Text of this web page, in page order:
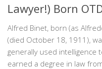
Lawyer!) Born
Alfred Binet, born (as
(died October 18, 1911),
generally used intelligence
earned a degree in law